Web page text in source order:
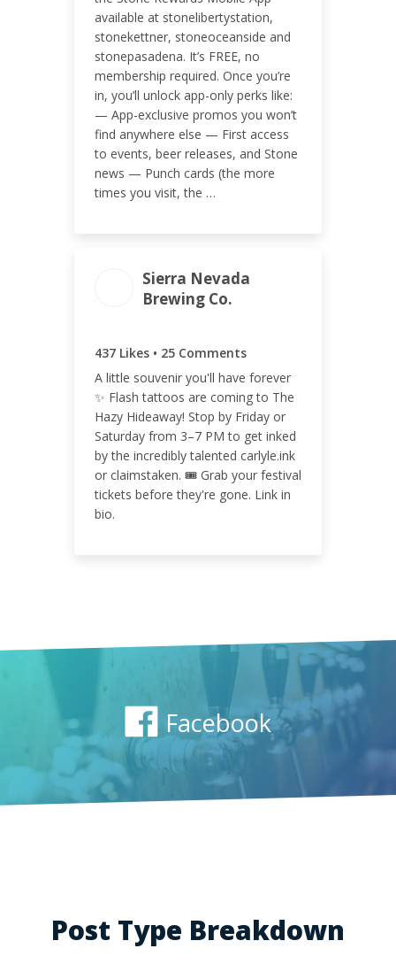
available at stonelibertystation,
stonekettner, stoneoceanside and
stonepasadena. It’s FREE, no
membership required. Once you’re
in, you’ll unlock app-only perks like:
— App-exclusive promos you won’t
find anywhere else — First access
to events, beer releases, and Stone
news — Punch cards (the more
times you visit, the …
ENGAGEMENT RATE
0.10%
Sierra Nevada
Brewing Co.
437 Likes • 25 Comments
A little souvenir you'll have forever
✨ Flash tattoos are coming to The
Hazy Hideaway! Stop by Friday or
Saturday from 3–7 PM to get inked
by the incredibly talented carlyle.ink
or claimstaken. 🎟️ Grab your festival
tickets before they're gone. Link in
bio.
ENGAGEMENT TOTAL
ENGAGEMENT RATE
0.11%
Facebook
Post Type Breakdown